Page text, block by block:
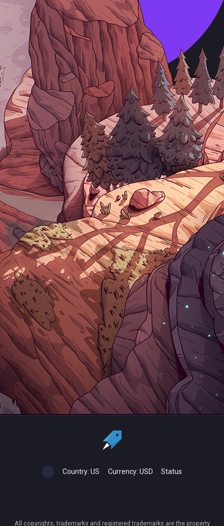
Country: US Currency: USD Status
All copyrights, trademarks and registered trademarks are the property